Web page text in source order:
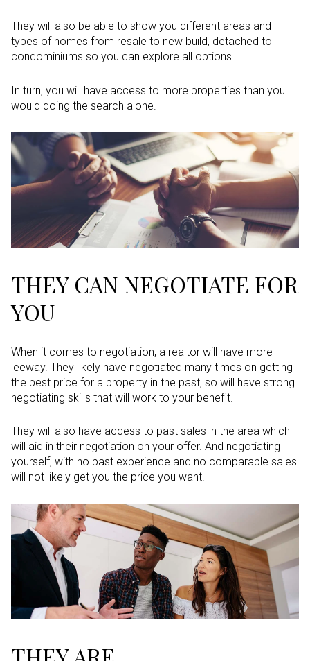
They will also be able to show you different areas and
types of homes from resale to new build, detached to
condominiums so you can explore all options.
In turn, you will have access to more properties than you
would doing the search alone.
THEY CAN NEGOTIATE FOR
YOU
When it comes to negotiation, a realtor will have more
leeway. They likely have negotiated many times on getting
the best price for a property in the past, so will have strong
negotiating skills that will work to your benefit.
They will also have access to past sales in the area which
will aid in their negotiation on your offer. And negotiating
yourself, with no past experience and no comparable sales
will not likely get you the price you want.